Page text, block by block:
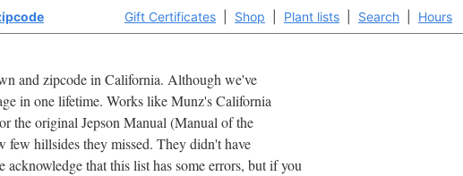
Gift Certificates Shop Plant lists Search Hours
and zipcode in California. Although we've
in one lifetime. Works like Munz's California
the original Jepson Manual (Manual of the
hillsides they missed. They didn't have
that this list has some errors, but if you